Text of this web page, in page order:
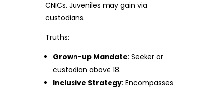
CNICs. Juveniles may gain via
custodians.
Truths:
Grown-up Mandate: Seeker or
custodian above 18.
Inclusive Strategy: Encompasses